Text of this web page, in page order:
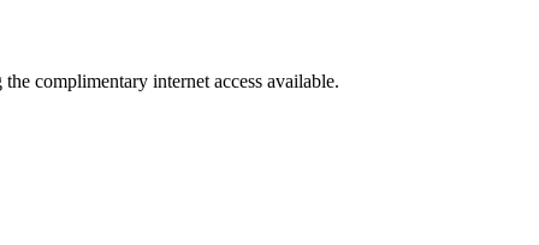
complimentary internet access available.